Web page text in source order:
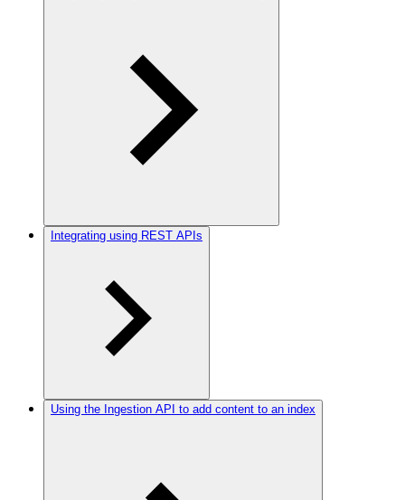
Integrating using REST APIs
Using the Ingestion API to add content to an index